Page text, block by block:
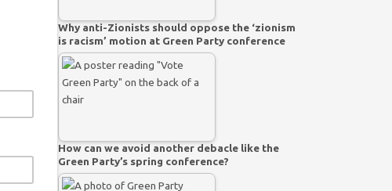
Why anti-Zionists should oppose the ‘zionism
is racism’ motion at Green Party conference
How can we avoid another debacle like the
Green Party’s spring conference?